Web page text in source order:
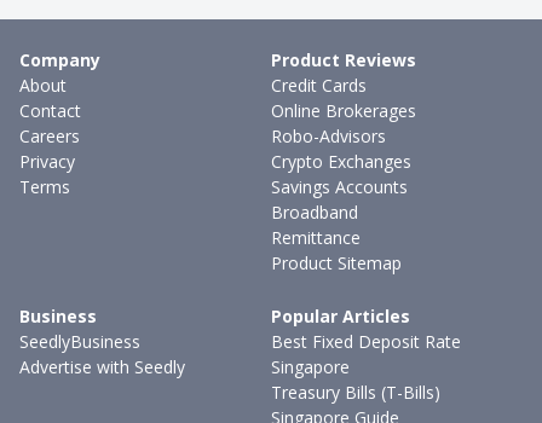
Company
About
Contact
Careers
Privacy
Terms
Product Reviews
Credit Cards
Online Brokerages
Robo-Advisors
Crypto Exchanges
Savings Accounts
Broadband
Remittance
Product Sitemap
Business
SeedlyBusiness
Advertise with Seedly
Popular Articles
Best Fixed Deposit Rate
Singapore
Treasury Bills (T-Bills)
Singapore Guide